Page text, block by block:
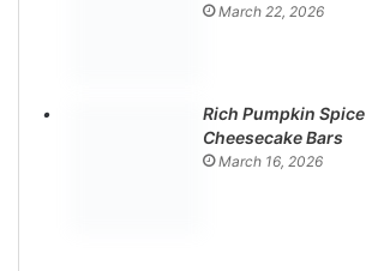
March 22, 2026
Rich Pumpkin Spice
Cheesecake Bars
March 16, 2026